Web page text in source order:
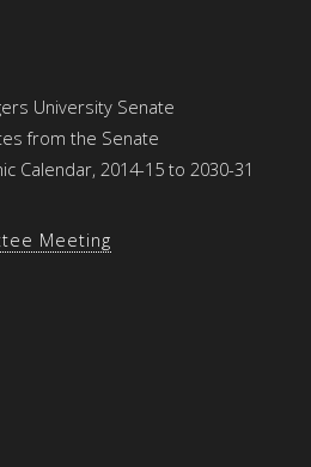
Meeting
University Senate
from the Senate
Calendar, 2014-15 to 2030-31